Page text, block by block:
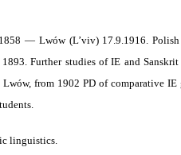
— Lwów (L’viv) 17.9.1916.
Further studies of IE and
from 1902 PD of comparative
linguistics.